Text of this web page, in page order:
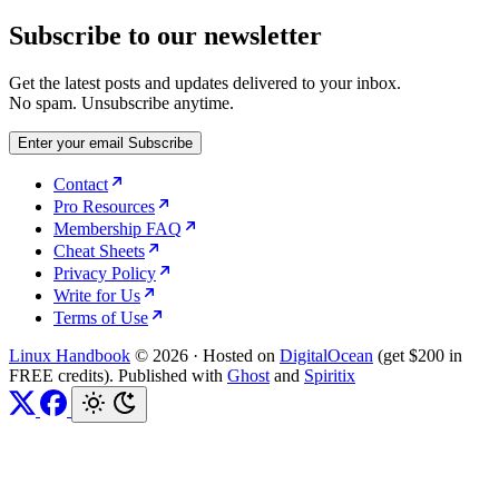
Subscribe to our newsletter
Get the latest posts and updates delivered to your inbox.
No spam. Unsubscribe anytime.
Enter your email Subscribe
Contact
Pro Resources
Membership FAQ
Cheat Sheets
Privacy Policy
Write for Us
Terms of Use
Linux Handbook © 2026 · Hosted on DigitalOcean (get $200 in
FREE credits). Published with Ghost and Spiritix